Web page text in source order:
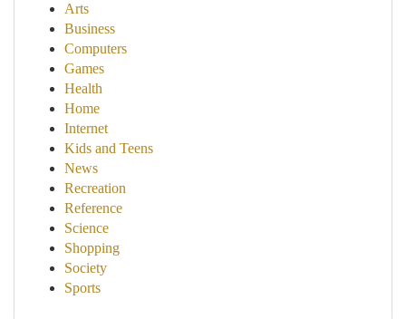
Arts
Business
Computers
Games
Health
Home
Internet
Kids and Teens
News
Recreation
Reference
Science
Shopping
Society
Sports